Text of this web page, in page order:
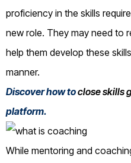
proficiency in the skills
new role. They may need to
help them develop these
manner.
Discover how toclose skills
platform.
While mentoring and